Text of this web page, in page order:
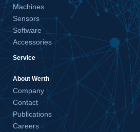
Machines
Sensors
Software
Accessories
Service
About Werth
Company
Contact
Publications
Careers